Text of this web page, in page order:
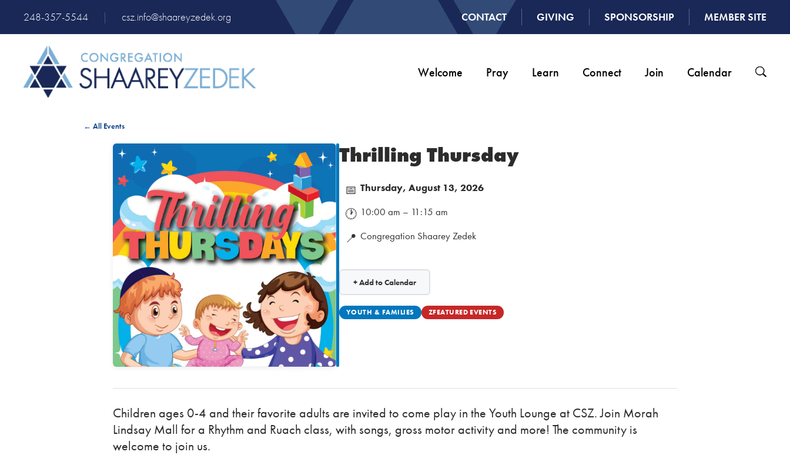
248-357-5544 | csz.info@shaareyzedek.org CONTACT GIVING SPONSORSHIP MEMBER SITE
Welcome Pray Learn Connect Join Calendar
← All Events
Thrilling Thursday
📅 Thursday, August 13, 2026
🕐 10:00 am – 11:15 am
📍 Congregation Shaarey Zedek
+ Add to Calendar
YOUTH & FAMILIES ZFEATURED EVENTS
Children ages 0-4 and their favorite adults are invited to come play in the Youth Lounge at CSZ. Join Morah
Lindsay Mall for a Rhythm and Ruach class, with songs, gross motor activity and more! The community is
welcome to join us.